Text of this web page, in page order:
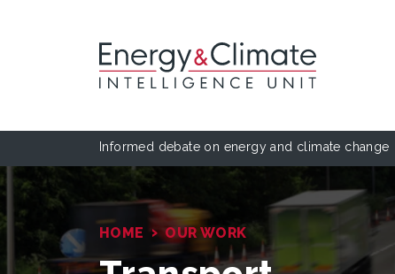
Informed debate on energy and climate change
HOME › OUR WORK